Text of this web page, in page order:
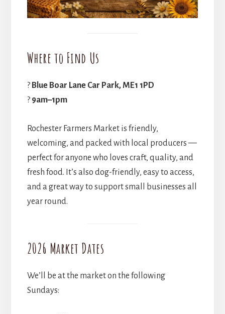
Where to Find Us
? Blue Boar Lane Car Park, ME1 1PD
? 9am–1pm
Rochester Farmers Market is friendly,
welcoming, and packed with local producers —
perfect for anyone who loves craft, quality, and
fresh food. It’s also dog-friendly, easy to access,
and a great way to support small businesses all
year round.
2026 Market Dates
We’ll be at the market on the following
Sundays: